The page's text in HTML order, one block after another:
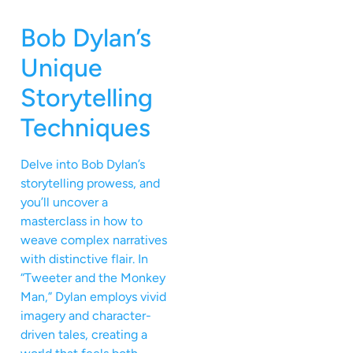
Bob Dylan’s
Unique
Storytelling
Techniques
Delve into Bob Dylan’s
storytelling prowess, and
you’ll uncover a
masterclass in how to
weave complex narratives
with distinctive flair. In
“Tweeter and the Monkey
Man,” Dylan employs vivid
imagery and character-
driven tales, creating a